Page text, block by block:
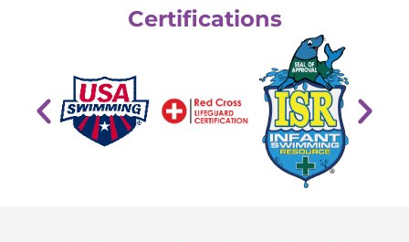
Certifications